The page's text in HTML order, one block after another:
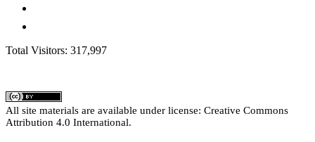
Total Visitors: 317,997
All site materials are available under license: Creative Commons
Attribution 4.0 International.